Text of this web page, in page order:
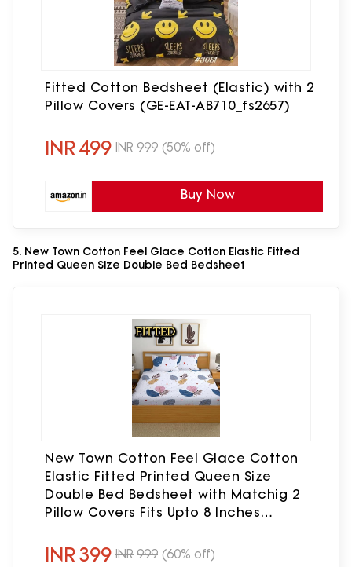
Fitted Cotton Bedsheet (Elastic) with 2
Pillow Covers (GE-EAT-AB710_fs2657)
INR499 INR 999 (50% off)
Buy Now
5. New Town Cotton Feel Glace Cotton Elastic Fitted
Printed Queen Size Double Bed Bedsheet
New Town Cotton Feel Glace Cotton
Elastic Fitted Printed Queen Size
Double Bed Bedsheet with Matchig 2
Pillow Covers Fits Upto 8 Inches
INR399 INR 999 (60% off)